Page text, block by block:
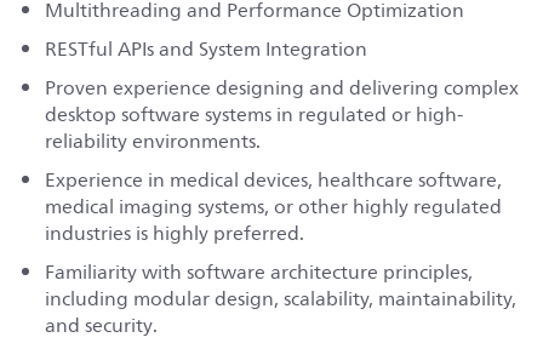
Multithreading and Performance Optimization
RESTful APIs and System Integration
Proven experience designing and delivering complex
desktop software systems in regulated or high-
reliability environments.
Experience in medical devices, healthcare software,
medical imaging systems, or other highly regulated
industries is highly preferred.
Familiarity with software architecture principles,
including modular design, scalability, maintainability,
and security.